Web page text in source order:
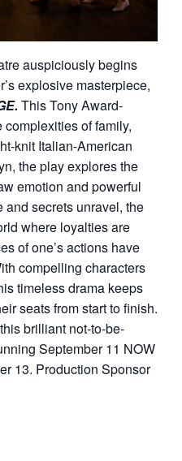
auspiciously begins
explosive masterpiece,
This Tony Award-
of family,
knit Italian-American
the play explores the
emotion and powerful
secrets unravel, the
where loyalties are
of one’s actions have
compelling characters
timeless drama keeps
seats from start to finish.
brilliant not-to-be-
September 11 NOW
13. Production Sponsor